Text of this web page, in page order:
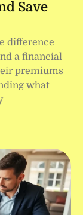
Save
difference
a financial
premiums
what